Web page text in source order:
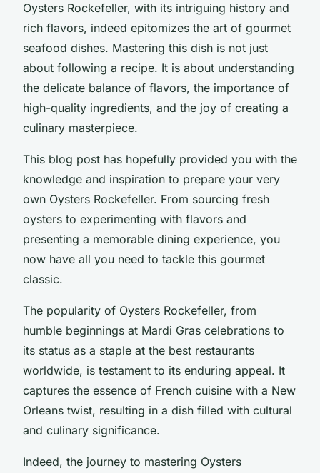
Oysters Rockefeller, with its intriguing history and
rich flavors, indeed epitomizes the art of gourmet
seafood dishes. Mastering this dish is not just
about following a recipe. It is about understanding
the delicate balance of flavors, the importance of
high-quality ingredients, and the joy of creating a
culinary masterpiece.
This blog post has hopefully provided you with the
knowledge and inspiration to prepare your very
own Oysters Rockefeller. From sourcing fresh
oysters to experimenting with flavors and
presenting a memorable dining experience, you
now have all you need to tackle this gourmet
classic.
The popularity of Oysters Rockefeller, from
humble beginnings at Mardi Gras celebrations to
its status as a staple at the best restaurants
worldwide, is testament to its enduring appeal. It
captures the essence of French cuisine with a New
Orleans twist, resulting in a dish filled with cultural
and culinary significance.
Indeed, the journey to mastering Oysters